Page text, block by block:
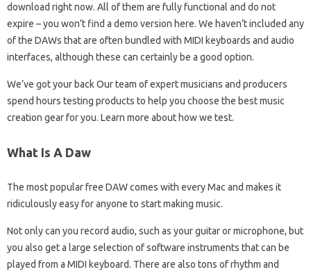
download right now. All of them are fully functional and do not
expire – you won’t find a demo version here. We haven’t included any
of the DAWs that are often bundled with MIDI keyboards and audio
interfaces, although these can certainly be a good option.
We’ve got your back Our team of expert musicians and producers
spend hours testing products to help you choose the best music
creation gear for you. Learn more about how we test.
What Is A Daw
The most popular free DAW comes with every Mac and makes it
ridiculously easy for anyone to start making music.
Not only can you record audio, such as your guitar or microphone, but
you also get a large selection of software instruments that can be
played from a MIDI keyboard. There are also tons of rhythm and